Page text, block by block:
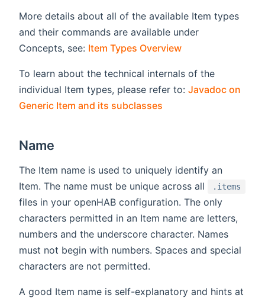
More details about all of the available Item types
and their commands are available under
Concepts, see: Item Types Overview
To learn about the technical internals of the
individual Item types, please refer to: Javadoc on
Generic Item and its subclasses
Name
The Item name is used to uniquely identify an
Item. The name must be unique across all
.items
files in your openHAB configuration. The only
characters permitted in an Item name are letters,
numbers and the underscore character. Names
must not begin with numbers. Spaces and special
characters are not permitted.
A good Item name is self-explanatory and hints at